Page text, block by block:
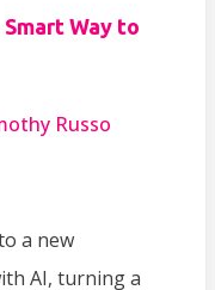
Way to
Russo
a new
AI, turning a